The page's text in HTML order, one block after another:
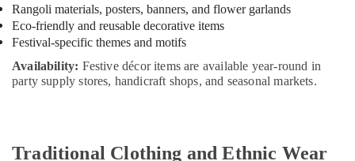
Rangoli materials, posters, banners, and flower garlands
Eco-friendly and reusable decorative items
Festival-specific themes and motifs
Availability: Festive décor items are available year-round in
party supply stores, handicraft shops, and seasonal markets.
Traditional Clothing and Ethnic Wear